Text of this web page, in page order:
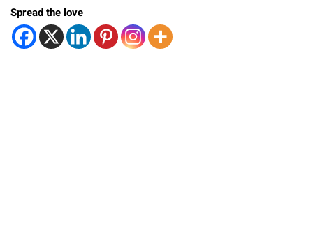
Spread the love